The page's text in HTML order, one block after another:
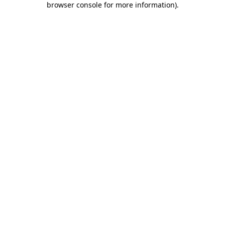
browser console for more information).